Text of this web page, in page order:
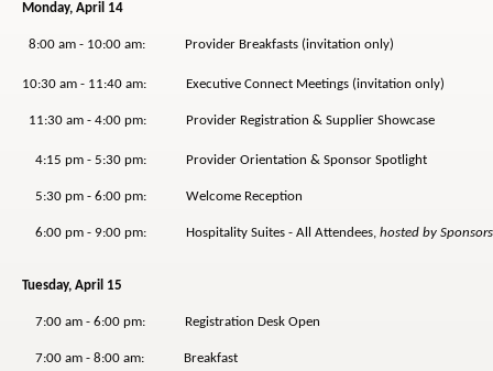
Monday, April 14
8:00 am - 10:00 am: Provider Breakfasts (invitation only)
10:30 am - 11:40 am: Executive Connect Meetings (invitation only)
11:30 am - 4:00 pm: Provider Registration & Supplier Showcase
4:15 pm - 5:30 pm: Provider Orientation & Sponsor Spotlight
5:30 pm - 6:00 pm: Welcome Reception
6:00 pm - 9:00 pm: Hospitality Suites - All Attendees, hosted by Sponsors
Tuesday, April 15
7:00 am - 6:00 pm: Registration Desk Open
7:00 am - 8:00 am: Breakfast